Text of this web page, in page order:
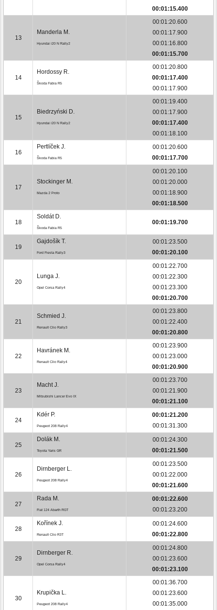
00:01:15.400
13
Manderla M.
Hyundai i20 N Rally2
00:01:20.600
00:01:17.900
00:01:16.800
00:01:15.700
14
Hordossy R.
Škoda Fabia R5
00:01:20.800
00:01:17.400
00:01:17.900
15
Biedrzyński D.
Hyundai i20 N Rally2
00:01:19.400
00:01:17.900
00:01:17.400
00:01:18.100
16
Pertlíček J.
Škoda Fabia R5
00:01:20.600
00:01:17.700
17
Stockinger M.
Mazda 2 Proto
00:01:20.100
00:01:20.000
00:01:18.900
00:01:18.500
18
Soldát D.
Škoda Fabia R5
00:01:19.700
19
Gajdošík T.
Ford Fiesta Rally3
00:01:23.500
00:01:20.100
20
Lunga J.
Opel Corsa Rally4
00:01:22.700
00:01:22.300
00:01:23.300
00:01:20.700
21
Schmied J.
Renault Clio Rally3
00:01:23.800
00:01:22.400
00:01:20.800
22
Havránek M.
Renault Clio Rally4
00:01:23.900
00:01:23.000
00:01:20.900
23
Macht J.
Mitsubishi Lancer Evo IX
00:01:23.700
00:01:21.900
00:01:21.100
24
Kdér P.
Peugeot 208 Rally4
00:01:21.200
00:01:31.300
25
Dolák M.
Toyota Yaris GR
00:01:24.300
00:01:21.500
26
Dirnberger L.
Peugeot 208 Rally4
00:01:23.500
00:01:22.000
00:01:21.600
27
Rada M.
Fiat 124 Abarth RGT
00:01:22.600
00:01:23.200
28
Kořínek J.
Renault Clio R3T
00:01:24.600
00:01:22.800
29
Dirnberger R.
Opel Corsa Rally4
00:01:24.800
00:01:23.600
00:01:23.100
30
Krupička L.
Peugeot 208 Rally4
00:01:36.700
00:01:23.600
00:01:35.000